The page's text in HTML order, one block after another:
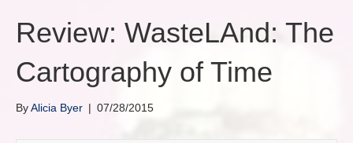
Review: WasteLAnd: The
Cartography of Time
ByAlicia Byer | 07/28/2015